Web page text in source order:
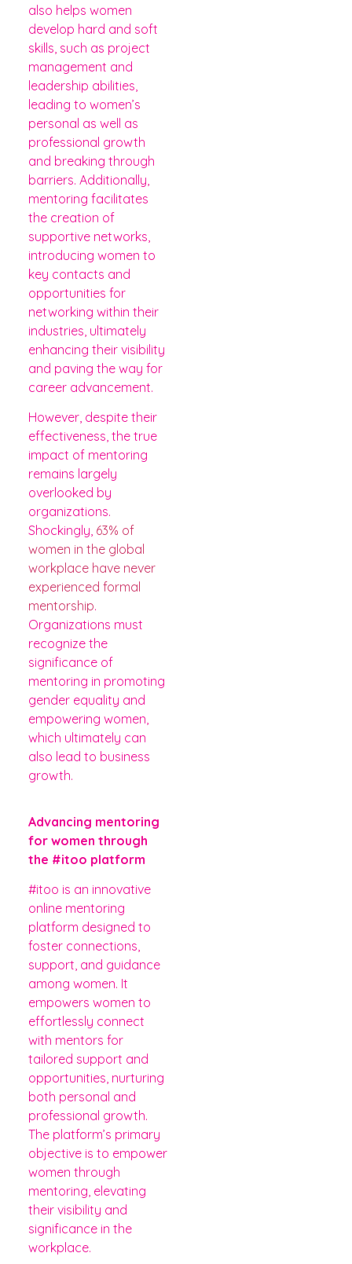
also helps women
develop hard and soft
skills, such as project
management and
leadership abilities,
leading to women’s
personal as well as
professional growth
and breaking through
barriers. Additionally,
mentoring facilitates
the creation of
supportive networks,
introducing women to
key contacts and
opportunities for
networking within their
industries, ultimately
enhancing their visibility
and paving the way for
career advancement.
However, despite their
effectiveness, the true
impact of mentoring
remains largely
overlooked by
organizations.
Shockingly, 63% of
women in the global
workplace have never
experienced formal
mentorship.
Organizations must
recognize the
significance of
mentoring in promoting
gender equality and
empowering women,
which ultimately can
also lead to business
growth.
Advancing mentoring
for women through
the #itoo platform
#itoo is an innovative
online mentoring
platform designed to
foster connections,
support, and guidance
among women. It
empowers women to
effortlessly connect
with mentors for
tailored support and
opportunities, nurturing
both personal and
professional growth.
The platform’s primary
objective is to empower
women through
mentoring, elevating
their visibility and
significance in the
workplace.